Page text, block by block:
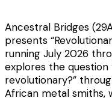
Ancestral Bridges
presents
running July 2026
explores the
revolutionary?”
African metal smiths,